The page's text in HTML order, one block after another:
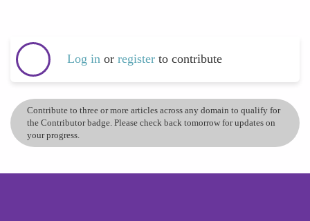
Log in or register to contribute
Contribute to three or more articles across any domain to qualify for
the Contributor badge. Please check back tomorrow for updates on
your progress.